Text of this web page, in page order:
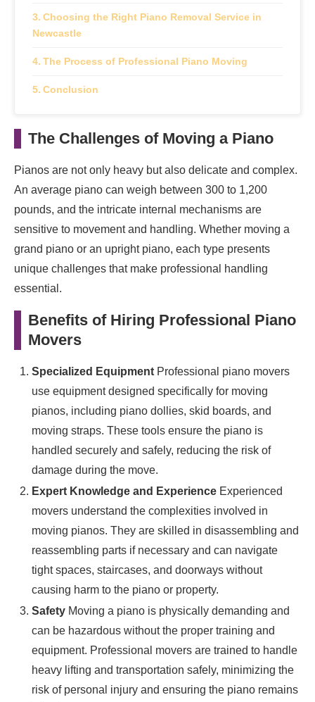
Choosing the Right Piano Removal Service in
Newcastle
The Process of Professional Piano Moving
Conclusion
The Challenges of Moving a Piano
Pianos are not only heavy but also delicate and complex.
An average piano can weigh between 300 to 1,200
pounds, and the intricate internal mechanisms are
sensitive to movement and handling. Whether moving a
grand piano or an upright piano, each type presents
unique challenges that make professional handling
essential.
Benefits of Hiring Professional Piano
Movers
Specialized Equipment Professional piano movers
use equipment designed specifically for moving
pianos, including piano dollies, skid boards, and
moving straps. These tools ensure the piano is
handled securely and safely, reducing the risk of
damage during the move.
Expert Knowledge and Experience Experienced
movers understand the complexities involved in
moving pianos. They are skilled in disassembling and
reassembling parts if necessary and can navigate
tight spaces, staircases, and doorways without
causing harm to the piano or property.
Safety Moving a piano is physically demanding and
can be hazardous without the proper training and
equipment. Professional movers are trained to handle
heavy lifting and transportation safely, minimizing the
risk of personal injury and ensuring the piano remains